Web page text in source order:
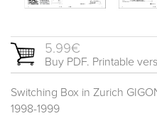
5.99€
Buy PDF. Printable
Switching Box in Zurich
1998-1999